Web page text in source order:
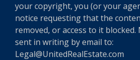
your copyright, you (or your
notice requesting that the
removed, or access to it blocked.
sent in writing by email to:
Legal@UnitedRealEstate.com